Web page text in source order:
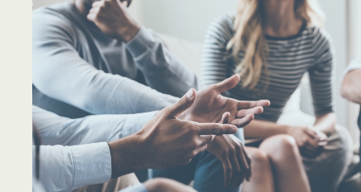
Teen Showcase
Careers